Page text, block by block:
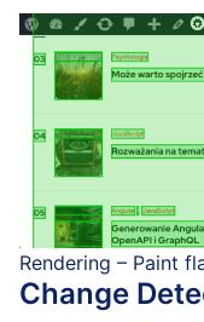
Rendering – Paint
Change